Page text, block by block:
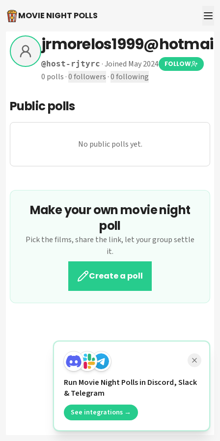
MOVIE NIGHT POLLS
@host-rjtyrc ·Joined May 2024 FOLLOW
0 polls ·0followers ·0following
Public polls
No public polls yet.
Make your own movie night
poll
Pick the films, share the link, let your group settle
it.
Create a poll
Run Movie Night Polls in Discord, Slack
& Telegram
See integrations →